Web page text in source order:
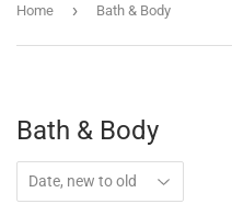
Home › Bath & Body
Bath & Body